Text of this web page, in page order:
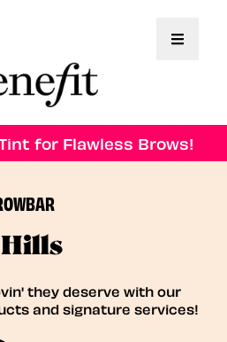
Toggle
for Flawless Brows!
Hills
they deserve with our
and signature services!